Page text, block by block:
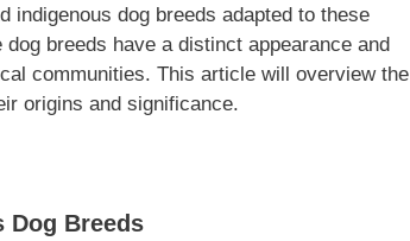
indigenous dog breeds adapted to these
breeds have a distinct appearance and
communities. This article will overview the
origins and significance.
Dog Breeds